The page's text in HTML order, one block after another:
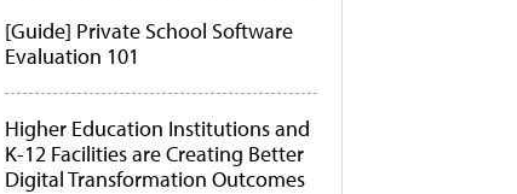
[Guide] Private School Software
Evaluation 101
Higher Education Institutions and
K-12 Facilities are Creating Better
Digital Transformation Outcomes